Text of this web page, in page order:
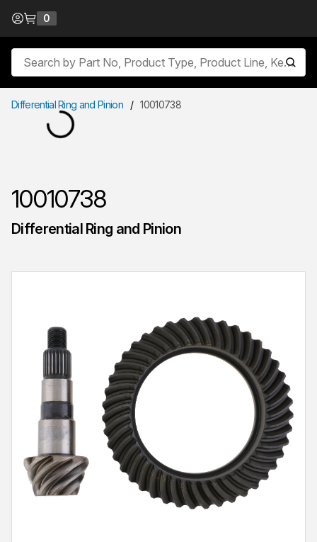
Skip to Content
0
Site Search
Differential Ring and Pinion / 10010738
10010738
Differential Ring and Pinion